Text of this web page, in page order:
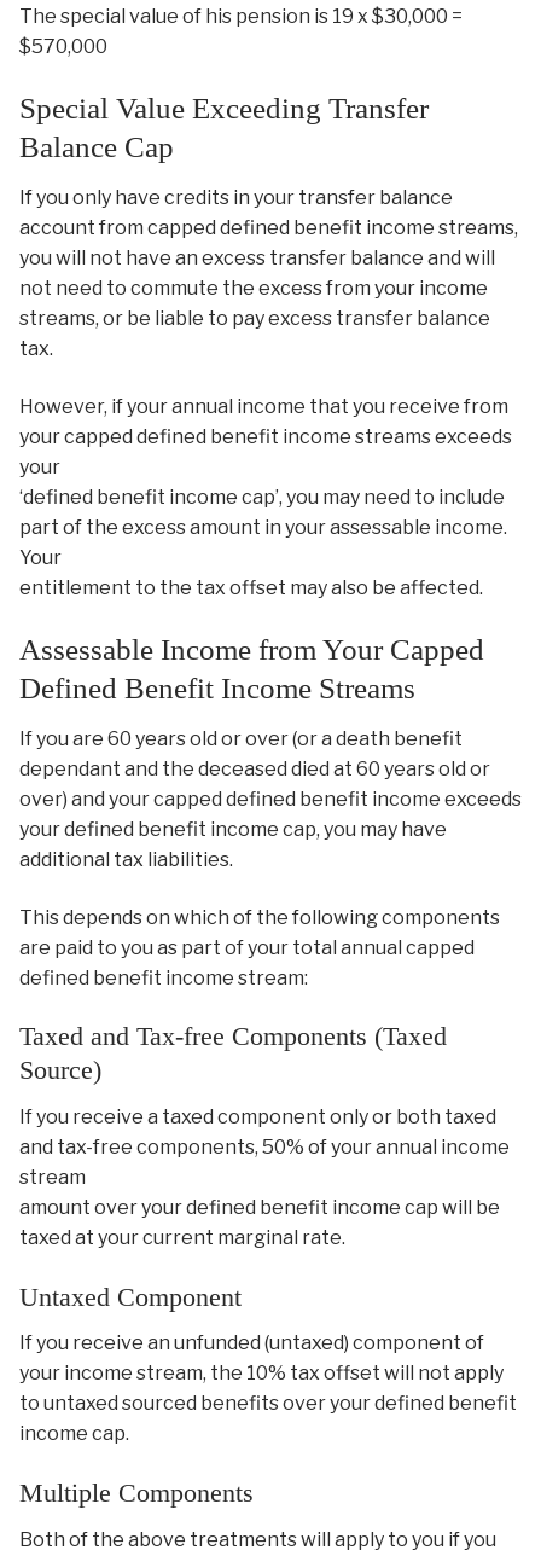
The special value of his pension is 19 x $30,000 =
$570,000
Special Value Exceeding Transfer
Balance Cap
If you only have credits in your transfer balance
account from capped defined benefit income streams,
you will not have an excess transfer balance and will
not need to commute the excess from your income
streams, or be liable to pay excess transfer balance
tax.
However, if your annual income that you receive from
your capped defined benefit income streams exceeds
your
‘defined benefit income cap’, you may need to include
part of the excess amount in your assessable income.
Your
entitlement to the tax offset may also be affected.
Assessable Income from Your Capped
Defined Benefit Income Streams
If you are 60 years old or over (or a death benefit
dependant and the deceased died at 60 years old or
over) and your capped defined benefit income exceeds
your defined benefit income cap, you may have
additional tax liabilities.
This depends on which of the following components
are paid to you as part of your total annual capped
defined benefit income stream:
Taxed and Tax-free Components (Taxed
Source)
If you receive a taxed component only or both taxed
and tax-free components, 50% of your annual income
stream
amount over your defined benefit income cap will be
taxed at your current marginal rate.
Untaxed Component
If you receive an unfunded (untaxed) component of
your income stream, the 10% tax offset will not apply
to untaxed sourced benefits over your defined benefit
income cap.
Multiple Components
Both of the above treatments will apply to you if you